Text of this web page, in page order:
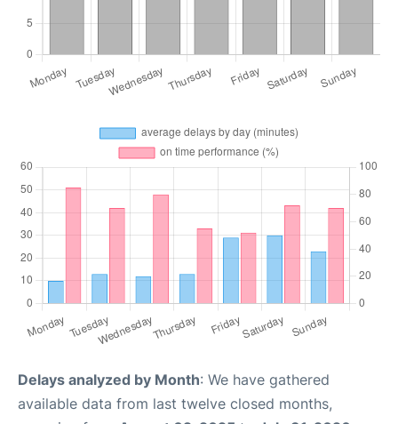
Delays analyzed by Month: We have gathered
available data from last twelve closed months,